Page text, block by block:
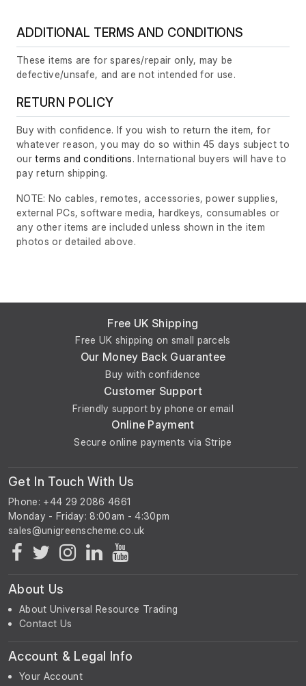
ADDITIONAL TERMS AND CONDITIONS
These items are for spares/repair only, may be
defective/unsafe, and are not intended for use.
RETURN POLICY
Buy with confidence. If you wish to return the item, for
whatever reason, you may do so within 45 days subject to
ourterms and conditions. International buyers will have to
pay return shipping.
NOTE: No cables, remotes, accessories, power supplies,
external PCs, software media, hardkeys, consumables or
any other items are included unless shown in the item
photos or detailed above.
Free UK Shipping
Free UK shipping on small parcels
Our Money Back Guarantee
Buy with confidence
Customer Support
Friendly support by phone or email
Online Payment
Secure online payments via Stripe
Get In Touch With Us
Phone: +44 29 2086 4661
Monday - Friday: 8:00am - 4:30pm
About Us
About Universal Resource Trading
Contact Us
Account & Legal Info
Your Account